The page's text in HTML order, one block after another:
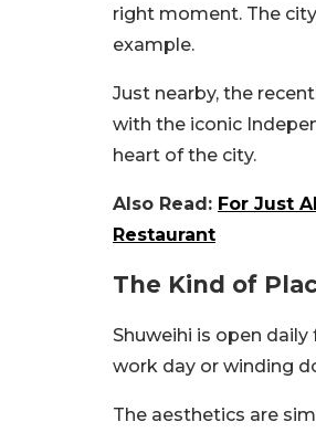
right moment. The
example.
Just nearby, the
with the iconic
heart of the city.
Also Read: For Just
Restaurant
The Kind of
Shuweihi is open daily
work day or winding
The aesthetics are